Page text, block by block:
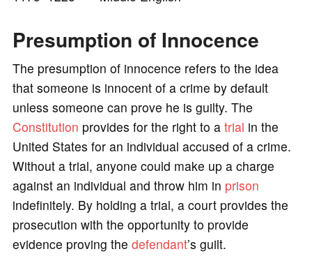
Presumption of Innocence
The presumption of innocence refers to the idea
that someone is innocent of a crime by default
unless someone can prove he is guilty. The
Constitution provides for the right to a trial in the
United States for an individual accused of a crime.
Without a trial, anyone could make up a charge
against an individual and throw him in prison
indefinitely. By holding a trial, a court provides the
prosecution with the opportunity to provide
evidence proving the defendant’s guilt.